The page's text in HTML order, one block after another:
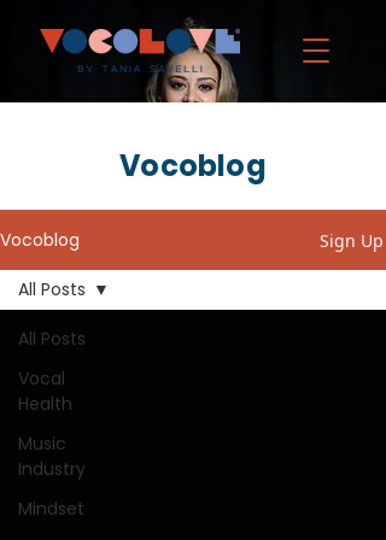
Vocoblog
Vocoblog Sign Up
All Posts
Vocal
Health
Music
Industry
Mindset
All Posts